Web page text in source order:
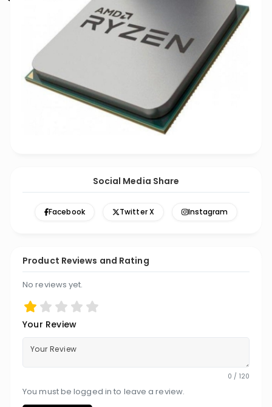
Social Media Share
Facebook Twitter X Instagram
Product Reviews and Rating
No reviews yet.
Your Review
0 / 120
You must be logged in to leave a review.